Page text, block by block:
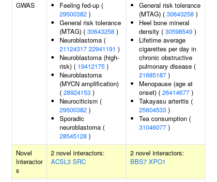
GWAS
Feeling fed-up (
29500382 )
General risk tolerance
(MTAG) ( 30643258 )
Neuroblastoma (
21124317 22941191 )
Neuroblastoma (high-
risk) ( 19412175 )
Neuroblastoma
(MYCN amplification)
( 28924153 )
Neurociticism (
29500382 )
Sporadic
neuroblastoma (
28545128 )
General risk tolerance
(MTAG) ( 30643258 )
Heel bone mineral
density ( 30598549 )
Lifetime average
cigarettes per day in
chronic obstructive
pulmonary disease (
21685187 )
Menopause (age at
onset) ( 26414677 )
Takayasu arteritis (
25604533 )
Tea consumption (
31046077 )
Novel
Interactor
s
2 novel interactors:
ACSL3 SRC
2 novel interactors:
BBS7 XPO1